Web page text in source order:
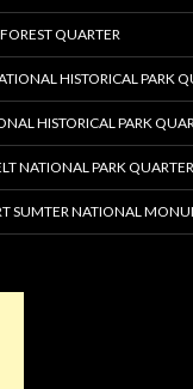
QUARTER
HISTORICAL PARK
HISTORICAL PARK
NATIONAL PARK QUARTER
SUMTER NATIONAL